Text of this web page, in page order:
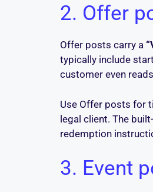
2. Offer
Offer posts carry a
typically include
customer even
Use Offer posts for
legal client. The
redemption
3. Event